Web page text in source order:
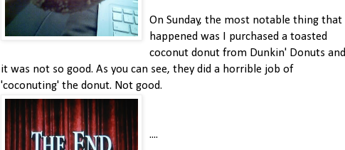
On Sunday, the most notable thing that
happened was I purchased a toasted
coconut donut from Dunkin' Donuts and
it was not so good. As you can see, they did a horrible job of
'coconuting' the donut. Not good.
....